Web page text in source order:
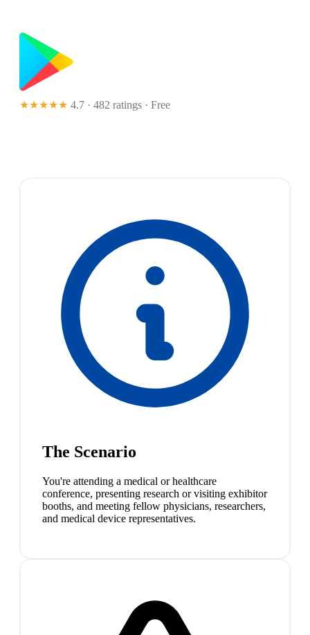
★★★★★ 4.7 · 482 ratings · Free
The Scenario
You're attending a medical or healthcare
conference, presenting research or visiting exhibitor
booths, and meeting fellow physicians, researchers,
and medical device representatives.